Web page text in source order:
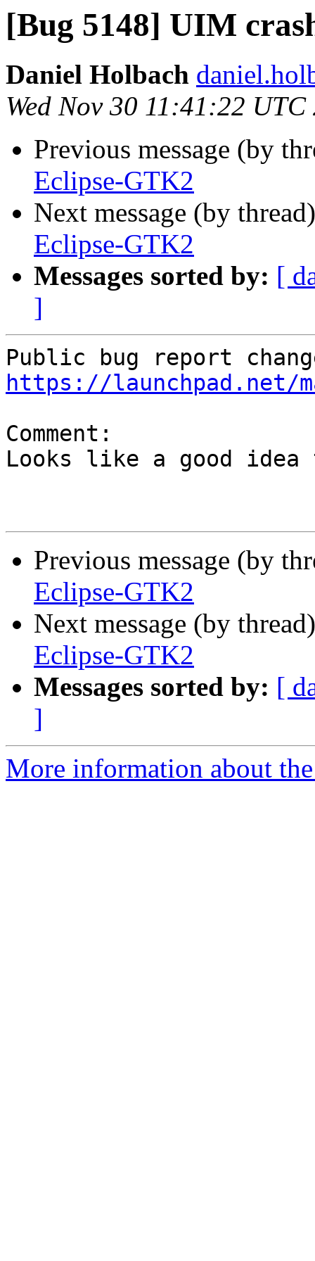
[Bug 5148] UIM
Daniel Holbach
Wed Nov 30 11:41:22 UTC
Previous message (by
Eclipse-GTK2
Next message (by
Eclipse-GTK2
Messages sorted by: [
]
https://launchpad.net/
Comment:
Looks like a good idea
Previous message (by
Eclipse-GTK2
Next message (by
Eclipse-GTK2
Messages sorted by: [
]
More information about